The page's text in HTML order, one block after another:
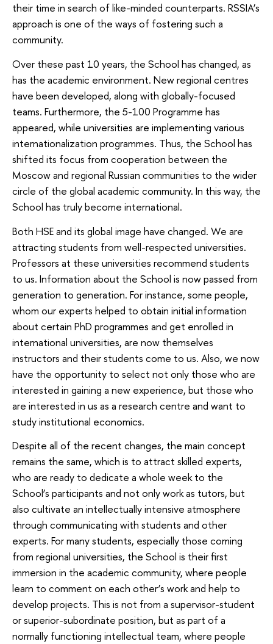
their time in search of like-minded counterparts. RSSIA’s
approach is one of the ways of fostering such a
community.
Over these past 10 years, the School has changed, as
has the academic environment. New regional centres
have been developed, along with globally-focused
teams. Furthermore, the 5-100 Programme has
appeared, while universities are implementing various
internationalization programmes. Thus, the School has
shifted its focus from cooperation between the
Moscow and regional Russian communities to the wider
circle of the global academic community. In this way, the
School has truly become international.
Both HSE and its global image have changed. We are
attracting students from well-respected universities.
Professors at these universities recommend students
to us. Information about the School is now passed from
generation to generation. For instance, some people,
whom our experts helped to obtain initial information
about certain PhD programmes and get enrolled in
international universities, are now themselves
instructors and their students come to us. Also, we now
have the opportunity to select not only those who are
interested in gaining a new experience, but those who
are interested in us as a research centre and want to
study institutional economics.
Despite all of the recent changes, the main concept
remains the same, which is to attract skilled experts,
who are ready to dedicate a whole week to the
School’s participants and not only work as tutors, but
also cultivate an intellectually intensive atmosphere
through communicating with students and other
experts. For many students, especially those coming
from regional universities, the School is their first
immersion in the academic community, where people
learn to comment on each other’s work and help to
develop projects. This is not from a supervisor-student
or superior-subordinate position, but as part of a
normally functioning intellectual team, where people